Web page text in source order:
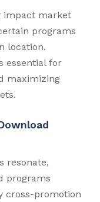
impact market
programs
location.
essential for
maximizing
resonate,
programs
cross-promotion